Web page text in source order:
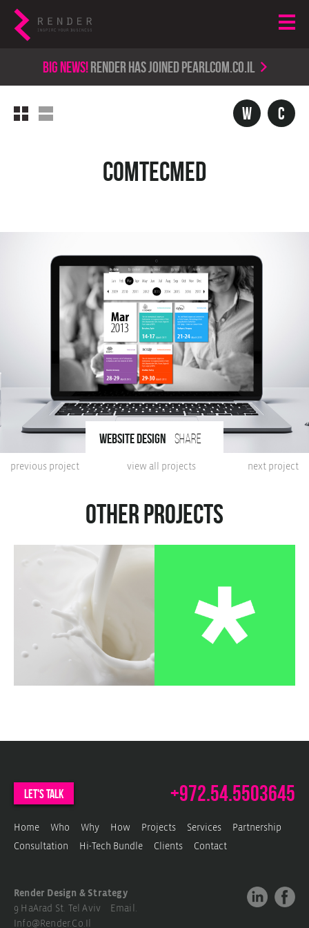
Big news!render has joined PearlCom.co.il
c
w
ComtecMed
next project
view all projects
previous project
website design share
Other projects
let's talk +972.54.5503645
Home Who Why How Projects Services Partnership
Consultation Hi-Tech Bundle Clients Contact
Render Design & Strategy
9 HaArad St. Tel Aviv Email.
Info@render.co.il